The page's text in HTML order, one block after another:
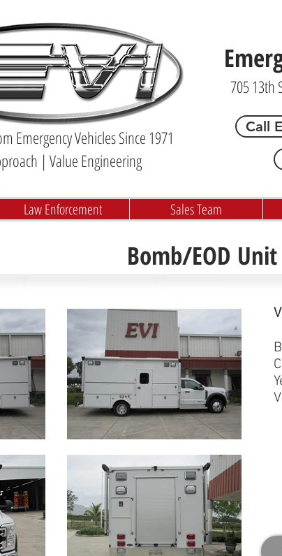
Emergency Vehicles Since 1971
| Value Engineering
705 13th
Call
Law Enforcement Sales Team
Bomb/EOD Unit